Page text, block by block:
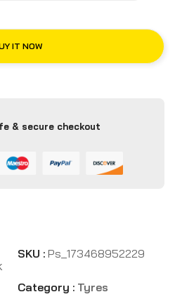
IT NOW
& secure checkout
SKU : Ps_173468952229
Category : Tyres